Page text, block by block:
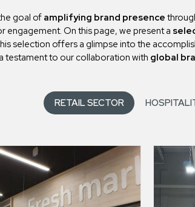
goal of amplifying brand presence
engagement. On this page, we present a
selection offers a glimpse into the
testament to our collaboration with global
RETAIL SECTOR